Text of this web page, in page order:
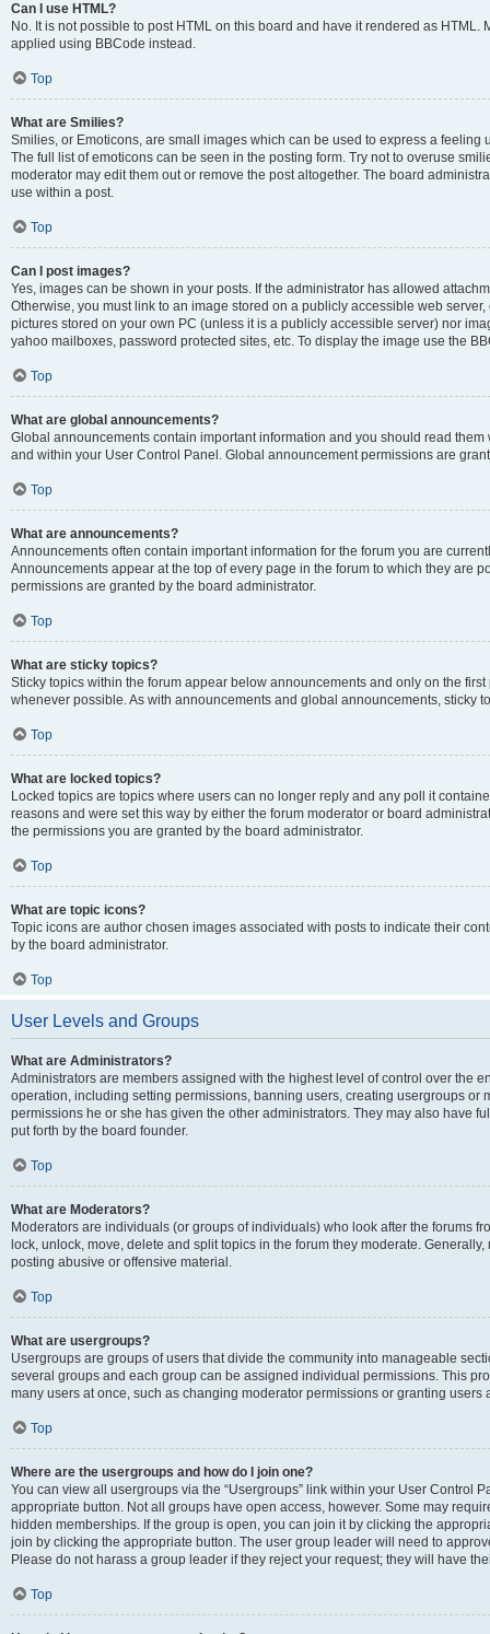
Can I use HTML?
No. It is not possible to post HTML on this board and have it rendered as
applied using BBCode instead.
Top
What are Smilies?
Smilies, or Emoticons, are small images which can be used to express a
The full list of emoticons can be seen in the posting form. Try not to overuse
moderator may edit them out or remove the post altogether. The board
use within a post.
Top
Can I post images?
Yes, images can be shown in your posts. If the administrator has allowed
Otherwise, you must link to an image stored on a publicly accessible web
pictures stored on your own PC (unless it is a publicly accessible server) nor
yahoo mailboxes, password protected sites, etc. To display the image use the
Top
What are global announcements?
Global announcements contain important information and you should read
and within your User Control Panel. Global announcement permissions are
Top
What are announcements?
Announcements often contain important information for the forum you are
Announcements appear at the top of every page in the forum to which they are
permissions are granted by the board administrator.
Top
What are sticky topics?
Sticky topics within the forum appear below announcements and only on the
whenever possible. As with announcements and global announcements, sticky
Top
What are locked topics?
Locked topics are topics where users can no longer reply and any poll it
reasons and were set this way by either the forum moderator or board
the permissions you are granted by the board administrator.
Top
What are topic icons?
Topic icons are author chosen images associated with posts to indicate their
by the board administrator.
Top
User Levels and Groups
What are Administrators?
Administrators are members assigned with the highest level of control over the
operation, including setting permissions, banning users, creating usergroups or
permissions he or she has given the other administrators. They may also have
put forth by the board founder.
Top
What are Moderators?
Moderators are individuals (or groups of individuals) who look after the forums
lock, unlock, move, delete and split topics in the forum they moderate.
posting abusive or offensive material.
Top
What are usergroups?
Usergroups are groups of users that divide the community into manageable
several groups and each group can be assigned individual permissions. This
many users at once, such as changing moderator permissions or granting users
Top
Where are the usergroups and how do I join one?
You can view all usergroups via the “Usergroups” link within your User Control
appropriate button. Not all groups have open access, however. Some may
hidden memberships. If the group is open, you can join it by clicking the
join by clicking the appropriate button. The user group leader will need to
Please do not harass a group leader if they reject your request; they will have
Top